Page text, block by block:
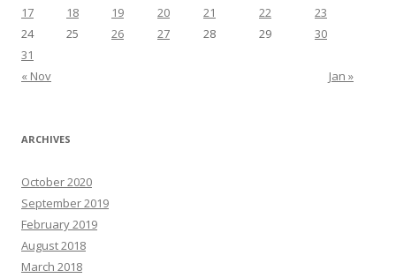
« Nov Jan »
17
18 19 20 21 22
23
24
25 26 27 28 29
30
31
ARCHIVES
October 2020
September 2019
February 2019
August 2018
March 2018